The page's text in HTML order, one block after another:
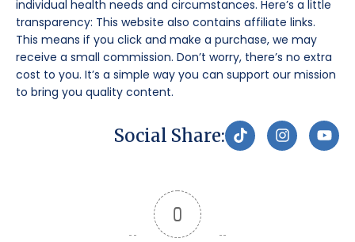
individual health needs and circumstances. Here’s a little
transparency: This website also contains affiliate links.
This means if you click and make a purchase, we may
receive a small commission. Don’t worry, there’s no extra
cost to you. It’s a simple way you can support our mission
to bring you quality content.
Social Share:
T
i
I
n
Y
o
0